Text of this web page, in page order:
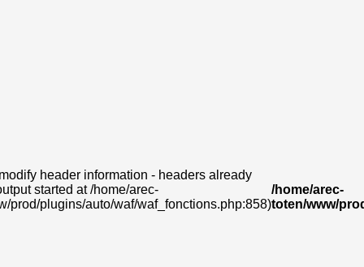
header information - headers already
started at /home/arec-
prod/plugins/auto/waf/waf_fonctions.php:858)
/home/arec-
toten/www/